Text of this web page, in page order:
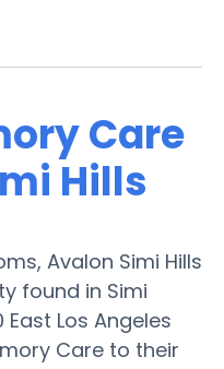
Care
Hills
Avalon Simi Hills
found in Simi
Los Angeles
Care to their